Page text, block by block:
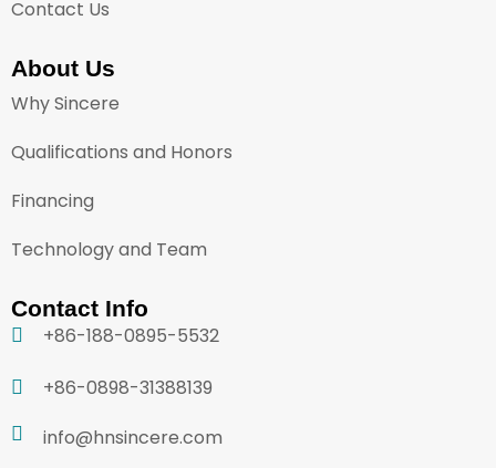
Contact Us
About Us
Why Sincere
Qualifications and Honors
Financing
Technology and Team
Contact Info
+86-188-0895-5532
+86-0898-31388139
info@hnsincere.com